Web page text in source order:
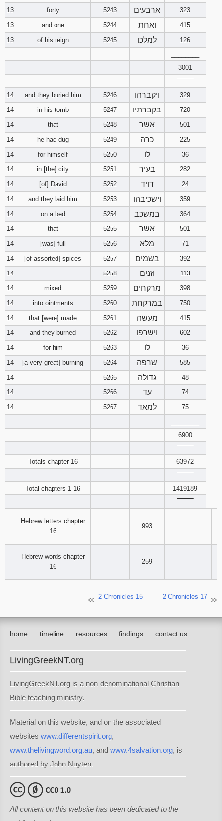
13
forty 5243 ארבעים
323
13
and one 5244 ואחת
415
13
of his reign 5245 למלכו
126
3001
14
and they buried him 5246 ויקברהו
329
14
in his tomb 5247 בקברתיו
720
14
that 5248 אשר
501
14
he had dug 5249 כרה
225
14
for himself 5250 לו
36
14
in [the] city 5251 בעיר
282
14
[of] David 5252 דויד
24
14
and they laid him 5253 וישכיבהו
359
14
on a bed 5254 במשכב
364
14
that 5255 אשר
501
14
[was] full 5256 מלא
71
14
[of assorted] spices 5257 בשמים
392
14
5258 וזנים
113
14
mixed 5259 מרקחים
398
14
into ointments 5260 במרקחת
750
14
that [were] made 5261 מעשה
415
14
and they burned 5262 וישרפו
602
14
for him 5263 לו
36
14
[a very great] burning 5264 שרפה
585
14
5265 גדולה
48
14
5266 עד
74
14
5267 למאד
75
6900
Totals chapter 16
63972
Total chapters 1-16
1419189
Hebrew letters chapter
16
993
Hebrew words chapter
16
259
2 Chronicles 15 2 Chronicles 17
home timeline resources findings contact us
LivingGreekNT.org
LivingGreekNT.org is a non-denominational Christian
Bible teaching ministry.
Material on this website, and on the associated
websites www.differentspirit.org,
www.thelivingword.org.au, and www.4salvation.org, is
authored by John Nuyten.
All content on this website has been dedicated to the